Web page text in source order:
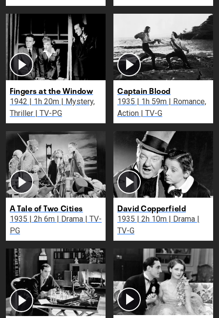
Fingers at the Window
1942 | 1h 20m | Mystery,
Thriller | TV-PG
Captain Blood
1935 | 1h 59m | Romance,
Action | TV-G
A Tale of Two Cities
1935 | 2h 6m | Drama | TV-
PG
David Copperfield
1935 | 2h 10m | Drama |
TV-G